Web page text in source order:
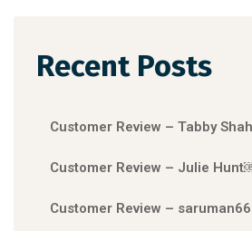
Recent Posts
Customer Review – Tabby
Customer Review – Julie
Customer Review – saruman66